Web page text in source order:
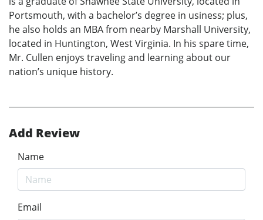
Portsmouth, with a bachelor’s degree in usiness; plus,
he also holds an MBA from nearby Marshall University,
located in Huntington, West Virginia. In his spare time,
Mr. Cullen enjoys traveling and learning about our
nation’s unique history.
Add Review
Name
Email